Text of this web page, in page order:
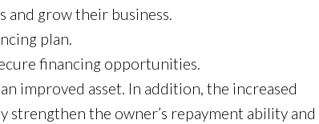
and grow their business.
plan.
financing opportunities.
improved asset. In addition, the increased
strengthen the owner’s repayment ability and